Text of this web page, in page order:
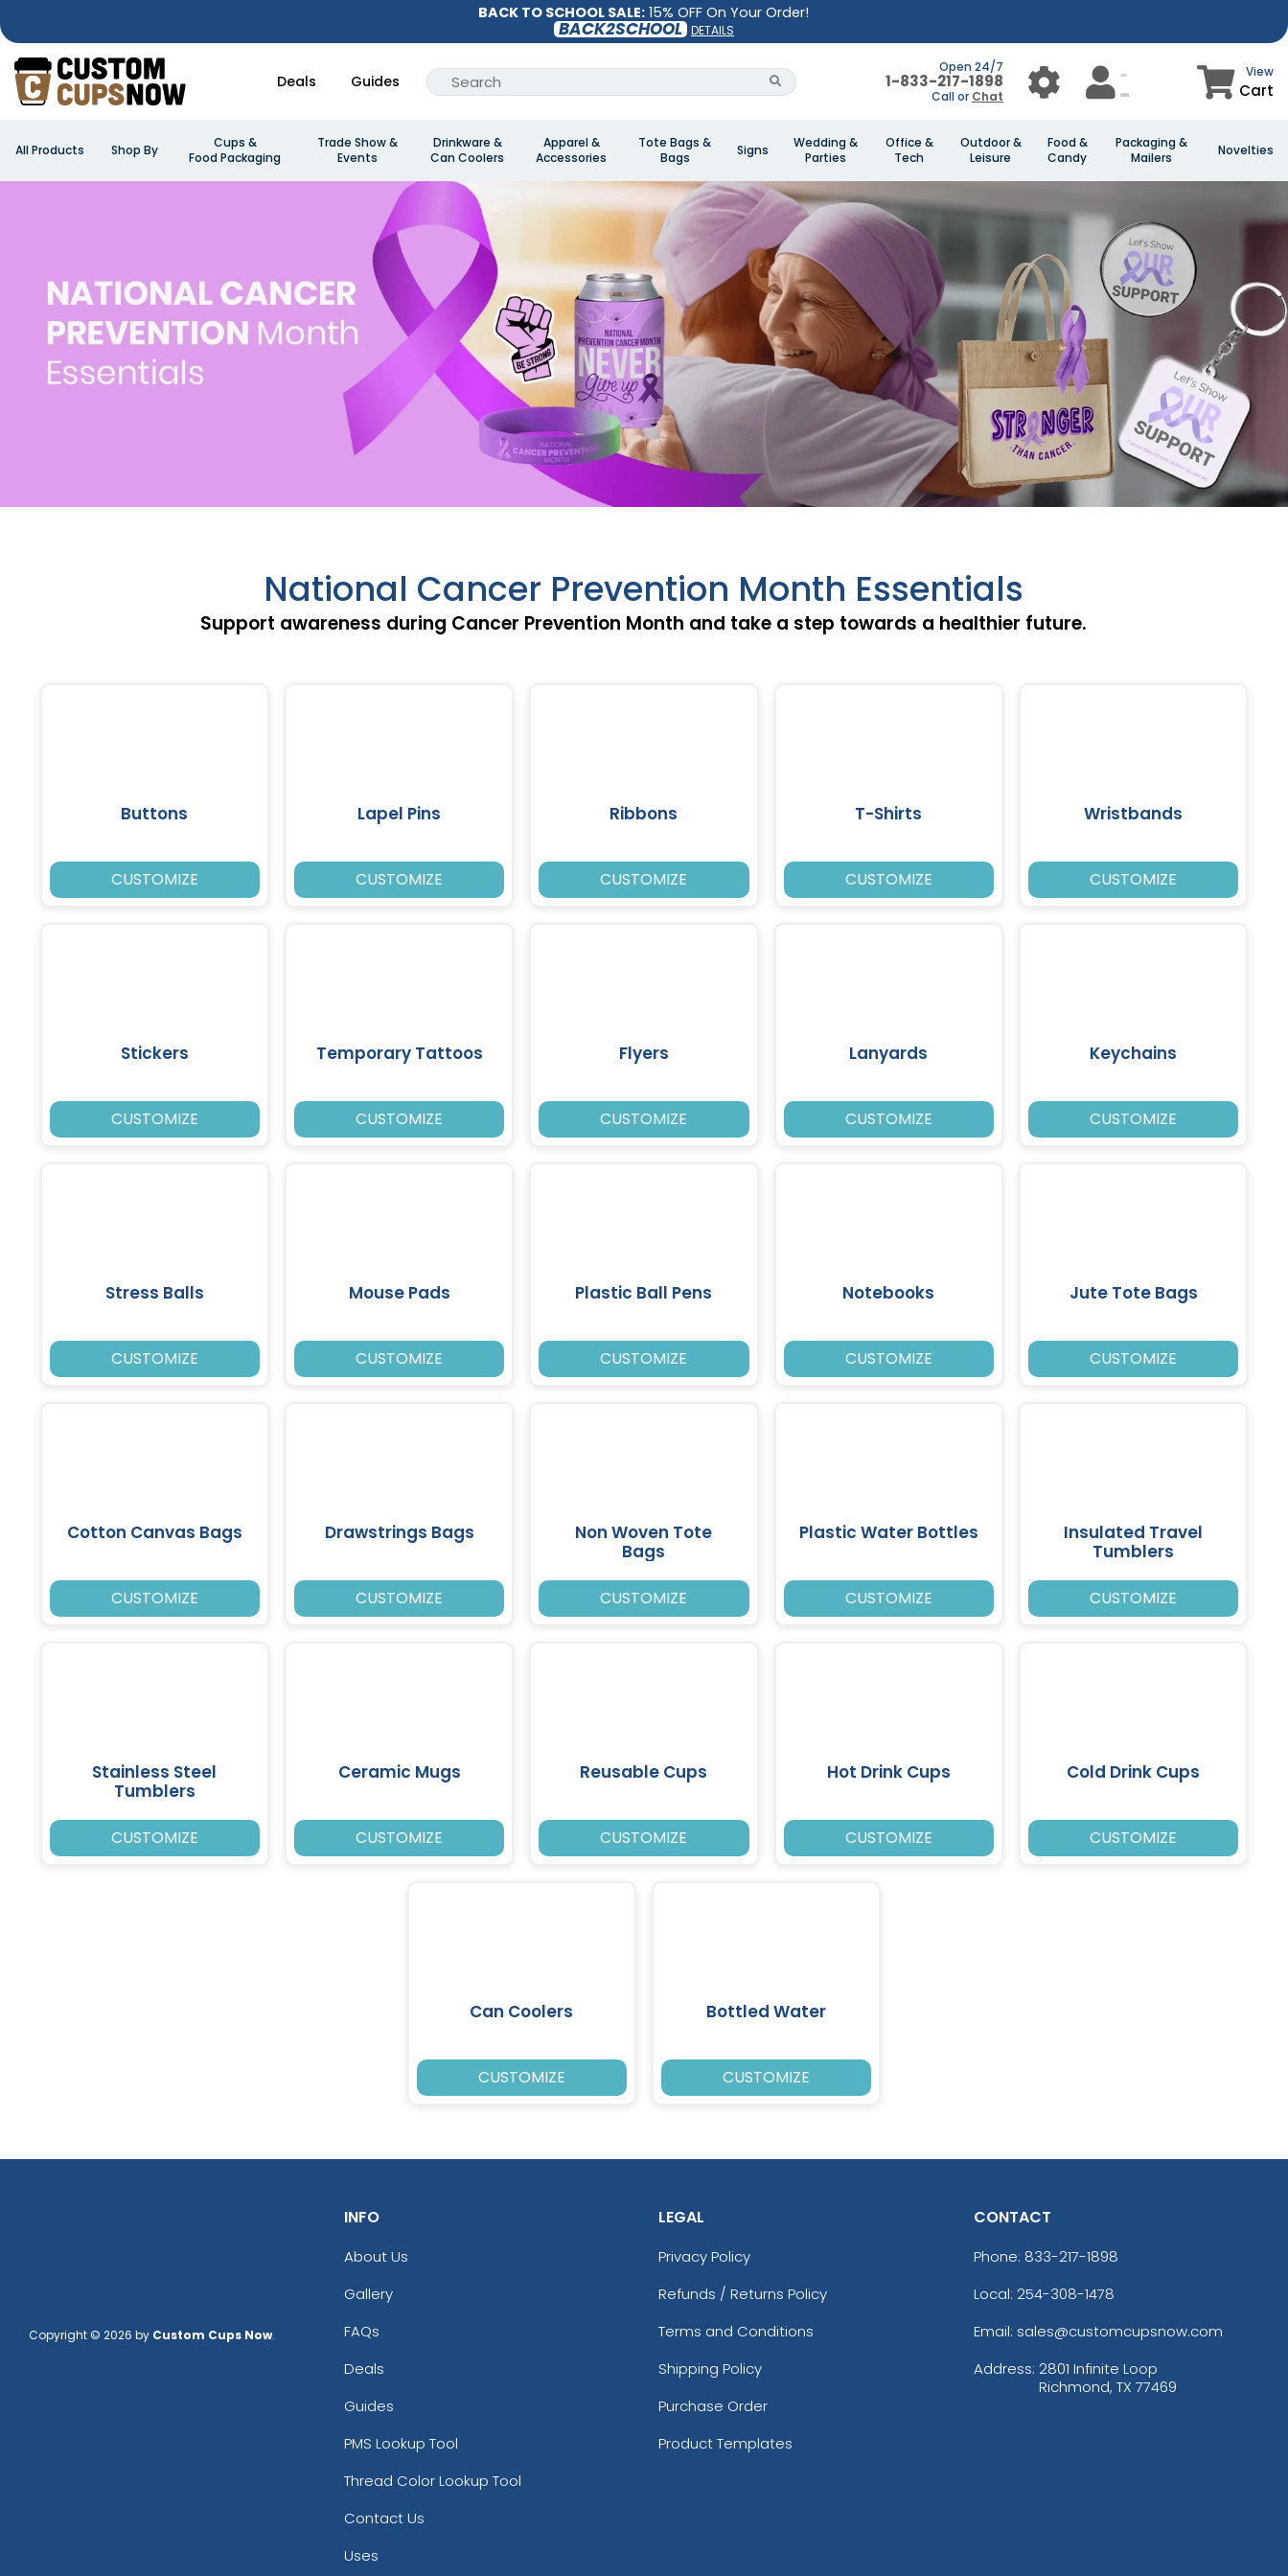
BACK TO SCHOOL SALE: 15% OFF On Your Order!
BACK2SCHOOL DETAILS
Deals Guides
Open 24/7
1-833-217-1898
Call or Chat
View
Cart
All Products Shop By
Cups &
Food Packaging
Trade Show &
Events
Drinkware &
Can Coolers
Apparel &
Accessories
Tote Bags &
Bags
Signs
Wedding &
Parties
Office &
Tech
Outdoor &
Leisure
Food &
Candy
Packaging &
Mailers
Novelties
National Cancer Prevention Month Essentials
Support awareness during Cancer Prevention Month and take a step towards a healthier future.
Buttons
CUSTOMIZE
Lapel Pins
CUSTOMIZE
Ribbons
CUSTOMIZE
T-Shirts
CUSTOMIZE
Wristbands
CUSTOMIZE
Stickers
CUSTOMIZE
Temporary Tattoos
CUSTOMIZE
Flyers
CUSTOMIZE
Lanyards
CUSTOMIZE
Keychains
CUSTOMIZE
Stress Balls
CUSTOMIZE
Mouse Pads
CUSTOMIZE
Plastic Ball Pens
CUSTOMIZE
Notebooks
CUSTOMIZE
Jute Tote Bags
CUSTOMIZE
Cotton Canvas Bags
CUSTOMIZE
Drawstrings Bags
CUSTOMIZE
Non Woven Tote
Bags
CUSTOMIZE
Plastic Water Bottles
CUSTOMIZE
Insulated Travel
Tumblers
CUSTOMIZE
Stainless Steel
Tumblers
CUSTOMIZE
Ceramic Mugs
CUSTOMIZE
Reusable Cups
CUSTOMIZE
Hot Drink Cups
CUSTOMIZE
Cold Drink Cups
CUSTOMIZE
Can Coolers
CUSTOMIZE
Bottled Water
CUSTOMIZE
Copyright © 2026 by Custom Cups Now.
INFO
About Us
Gallery
FAQs
Deals
Guides
PMS Lookup Tool
Thread Color Lookup Tool
Contact Us
Uses
LEGAL
Privacy Policy
Refunds / Returns Policy
Terms and Conditions
Shipping Policy
Purchase Order
Product Templates
CONTACT
Phone: 833-217-1898
Local: 254-308-1478
Email: sales@customcupsnow.com
Address: 2801 Infinite Loop
Richmond, TX 77469